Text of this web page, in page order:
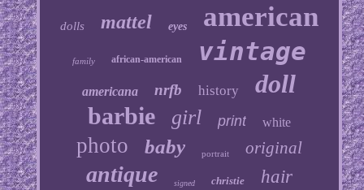
dolls mattel eyes american
family african-american vintage
americana nrfb history doll
barbie girl print white
photo baby portrait original
antique signed christie hair